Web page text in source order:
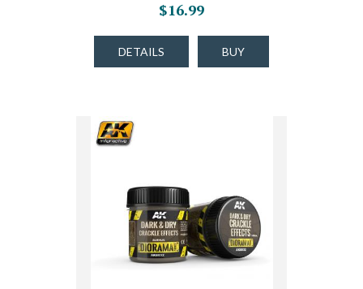
$16.99
DETAILS BUY